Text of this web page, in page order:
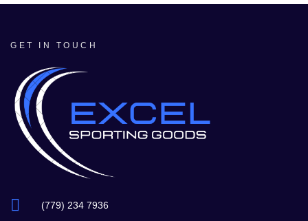
GET IN TOUCH
(779) 234 7936